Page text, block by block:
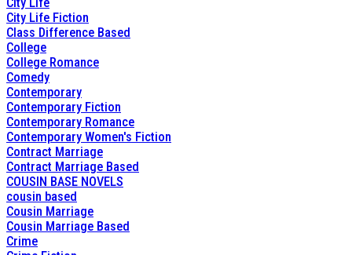
City Life Fiction
Class Difference Based
College
College Romance
Comedy
Contemporary
Contemporary Fiction
Contemporary Romance
Contemporary Women's Fiction
Contract Marriage
Contract Marriage Based
COUSIN BASE NOVELS
cousin based
Cousin Marriage
Cousin Marriage Based
Crime